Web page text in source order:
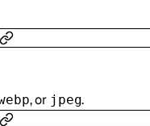
, or jpeg.